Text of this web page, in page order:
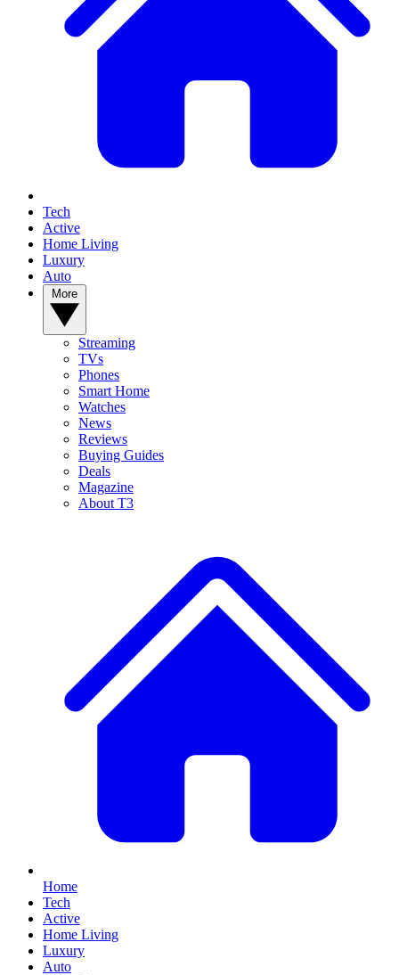
Tech
Active
Home Living
Luxury
Auto
Streaming
TVs
Phones
Smart Home
Watches
News
Reviews
Buying Guides
Deals
Magazine
About T3
Home
Tech
Active
Home Living
Luxury
Auto